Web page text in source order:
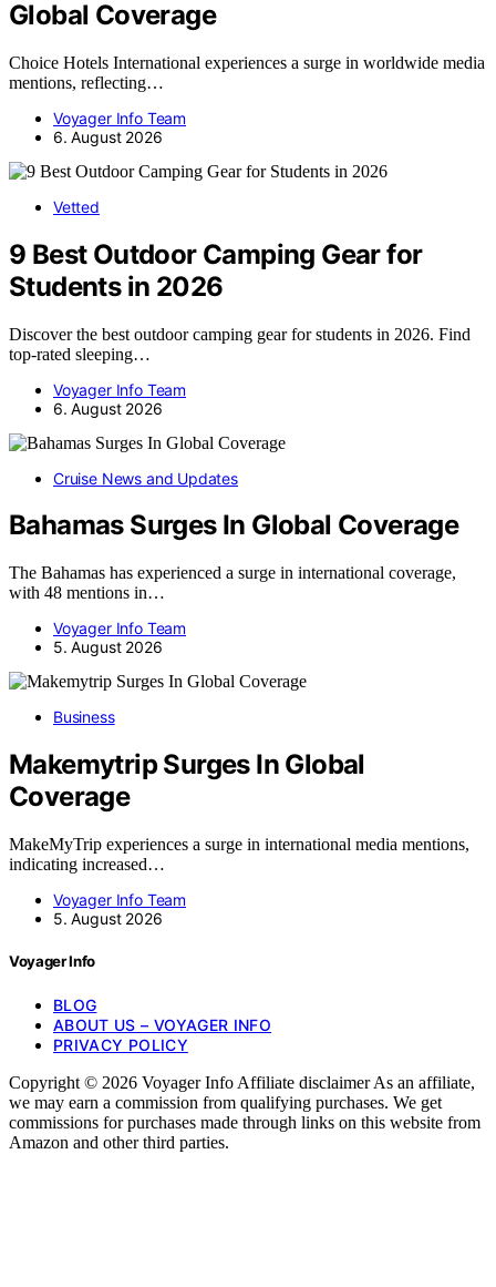
Global Coverage
Choice Hotels International experiences a surge in worldwide media
mentions, reflecting…
Voyager Info Team
6. August 2026
Vetted
9 Best Outdoor Camping Gear for
Students in 2026
Discover the best outdoor camping gear for students in 2026. Find
top-rated sleeping…
Voyager Info Team
6. August 2026
Cruise News and Updates
Bahamas Surges In Global Coverage
The Bahamas has experienced a surge in international coverage,
with 48 mentions in…
Voyager Info Team
5. August 2026
Business
Makemytrip Surges In Global
Coverage
MakeMyTrip experiences a surge in international media mentions,
indicating increased…
Voyager Info Team
5. August 2026
Voyager Info
BLOG
ABOUT US – VOYAGER INFO
PRIVACY POLICY
Copyright © 2026 Voyager Info Affiliate disclaimer As an affiliate,
we may earn a commission from qualifying purchases. We get
commissions for purchases made through links on this website from
Amazon and other third parties.